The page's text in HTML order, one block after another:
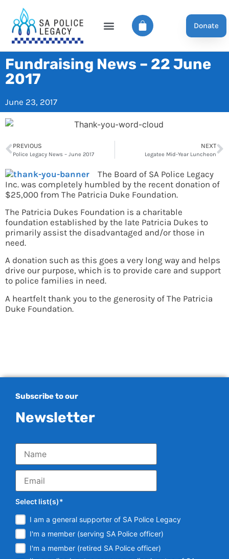
Donate
Fundraising News – 22 June
2017
June 23, 2017
PREVIOUS
Police Legacy News – June 2017
NEXT
Legatee Mid-Year Luncheon
The Board of SA Police Legacy
Inc. was completely humbled by the recent donation of
$25,000 from The Patricia Duke Foundation.
The Patricia Dukes Foundation is a charitable
foundation established by the late Patricia Dukes to
primarily assist the disadvantaged and/or those in
need.
A donation such as this goes a very long way and helps
drive our purpose, which is to provide care and support
to police families in need.
A heartfelt thank you to the generosity of The Patricia
Duke Foundation.
Subscribe to our
Newsletter
Select list(s)*
I am a general supporter of SA Police Legacy
I'm a member (serving SA Police officer)
I'm a member (retired SA Police officer)